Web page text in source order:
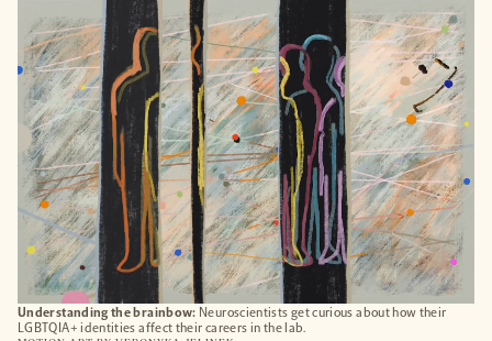
Understanding the brainbow: Neuroscientists get curious about how their
LGBTQIA+ identities affect their careers in the lab.
NEW
TAB